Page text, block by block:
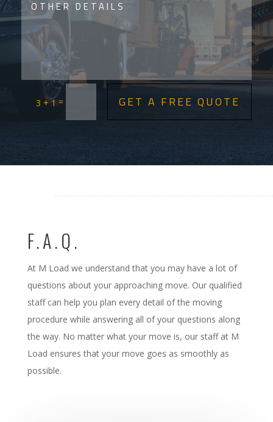
3 + 1 = GET A FREE QUOTE
F.A.Q.
At M Load we understand that you may have a lot of
questions about your approaching move. Our qualified
staff can help you plan every detail of the moving
procedure while answering all of your questions along
the way. No matter what your move is, our staff at M
Load ensures that your move goes as smoothly as
possible.